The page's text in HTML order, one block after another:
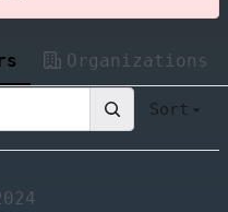
Organizations
Sort